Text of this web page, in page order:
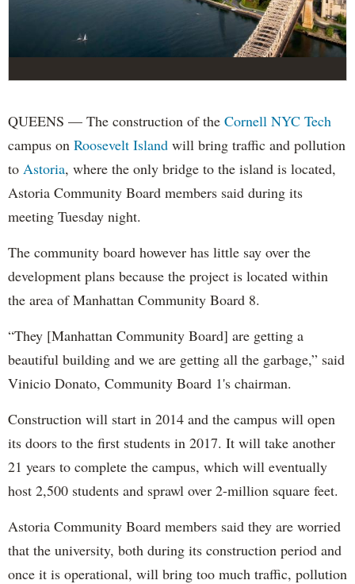
QUEENS — The construction of the Cornell NYC Tech
campus on Roosevelt Island will bring traffic and pollution
to Astoria, where the only bridge to the island is located,
Astoria Community Board members said during its
meeting Tuesday night.
The community board however has little say over the
development plans because the project is located within
the area of Manhattan Community Board 8.
“They [Manhattan Community Board] are getting a
beautiful building and we are getting all the garbage,” said
Vinicio Donato, Community Board 1's chairman.
Construction will start in 2014 and the campus will open
its doors to the first students in 2017. It will take another
21 years to complete the campus, which will eventually
host 2,500 students and sprawl over 2-million square feet.
Astoria Community Board members said they are worried
that the university, both during its construction period and
once it is operational, will bring too much traffic, pollution